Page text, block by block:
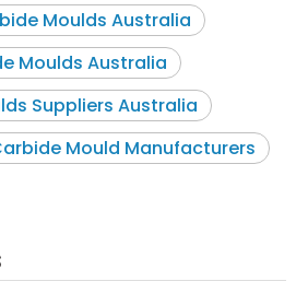
Moulds Australia
Moulds Australia
Suppliers Australia
Mould Manufacturers